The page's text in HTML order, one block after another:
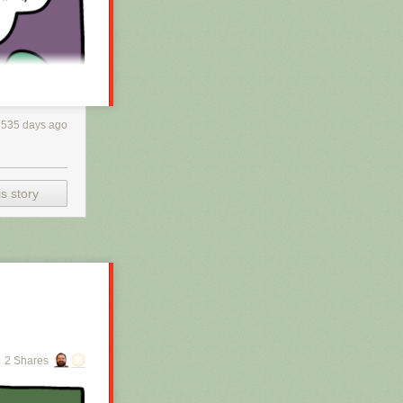
scraping the
days ago
story
2 Shares